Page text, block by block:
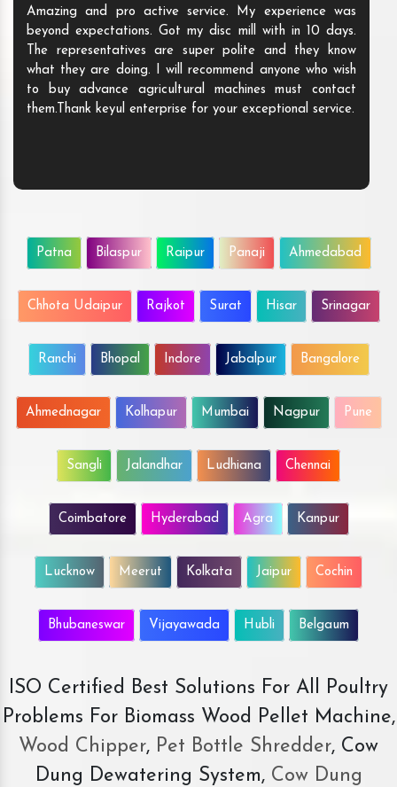
Amazing and pro active service. My experience was
beyond expectations. Got my disc mill with in 10 days.
The representatives are super polite and they know
what they are doing. I will recommend anyone who wish
to buy advance agricultural machines must contact
them.Thank keyul enterprise for your exceptional service.
Patna Bilaspur Raipur Panaji Ahmedabad
Chhota Udaipur Rajkot Surat Hisar Srinagar
Ranchi Bhopal Indore Jabalpur Bangalore
Ahmednagar Kolhapur Mumbai Nagpur Pune
Sangli Jalandhar Ludhiana Chennai
Coimbatore Hyderabad Agra Kanpur
Lucknow Meerut Kolkata Jaipur Cochin
Bhubaneswar Vijayawada Hubli Belgaum
ISO Certified Best Solutions For All Poultry
Problems For Biomass Wood Pellet Machine,
Wood Chipper, Pet Bottle Shredder, Cow
Dung Dewatering System,Cow Dung